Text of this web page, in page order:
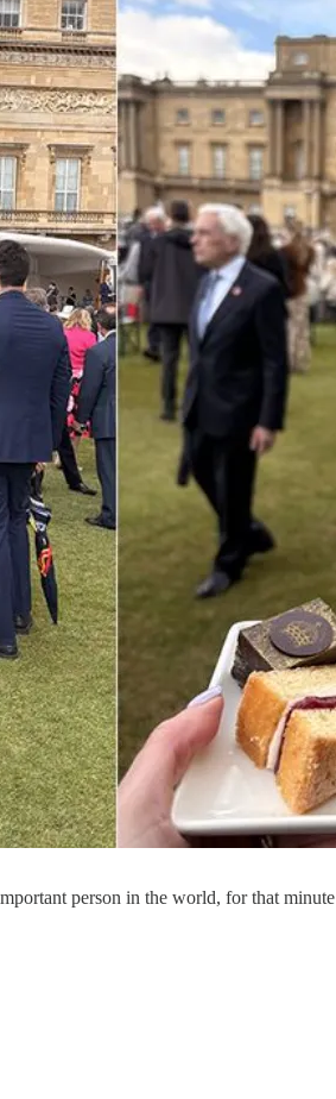
person in the world, for that minute